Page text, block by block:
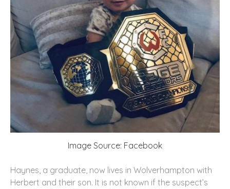
Image Source: Facebook
Haynes, a graduate, now lives in Wolverhampton with
Herbert and their son. It is not known if the suspect’s